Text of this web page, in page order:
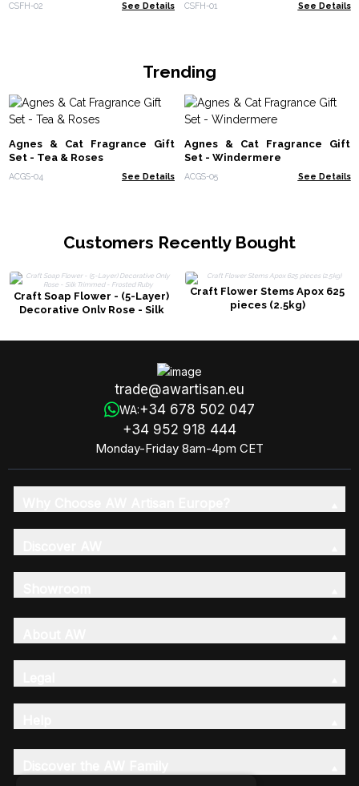
CSFH-02 See Details CSFH-01 See Details
Trending
Agnes & Cat Fragrance Gift
Set - Tea & Roses
ACGS-04 See Details
Agnes & Cat Fragrance Gift
Set - Windermere
ACGS-05 See Details
Customers Recently Bought
Craft Soap Flower - (5-Layer)
Decorative Only Rose - Silk
Craft Flower Stems Apox 625
pieces (2.5kg)
trade@awartisan.eu
WA:+34 678 502 047
+34 952 918 444
Monday-Friday 8am-4pm CET